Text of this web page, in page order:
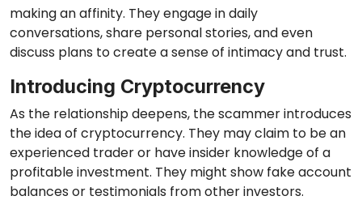
making an affinity. They engage in daily
conversations, share personal stories, and even
discuss plans to create a sense of intimacy and trust.
Introducing Cryptocurrency
As the relationship deepens, the scammer introduces
the idea of cryptocurrency. They may claim to be an
experienced trader or have insider knowledge of a
profitable investment. They might show fake account
balances or testimonials from other investors.